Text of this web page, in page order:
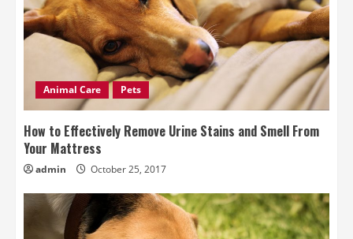
Animal Care Pets
How to Effectively Remove Urine Stains and Smell From
Your Mattress
admin October 25, 2017